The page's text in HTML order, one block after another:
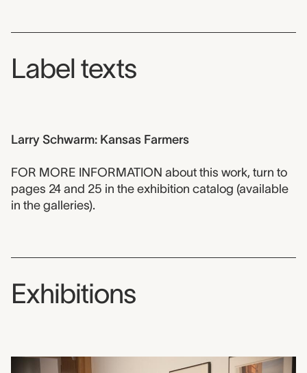
Label texts
Larry Schwarm: Kansas Farmers
FOR MORE INFORMATION about this work, turn to
pages 24 and 25 in the exhibition catalog (available
in the galleries).
Exhibitions